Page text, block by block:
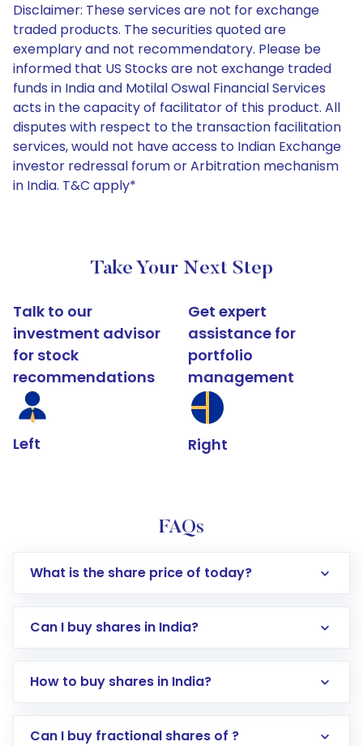
Disclaimer: These services are not for exchange
traded products. The securities quoted are
exemplary and not recommendatory. Please be
informed that US Stocks are not exchange traded
funds in India and Motilal Oswal Financial Services
acts in the capacity of facilitator of this product. All
disputes with respect to the transaction facilitation
services, would not have access to Indian Exchange
investor redressal forum or Arbitration mechanism
in India. T&C apply*
Take Your Next Step
Talk to our
investment advisor
for stock
recommendations
Left
Get expert
assistance for
portfolio
management
Right
FAQs
What is the share price of today?
Can I buy shares in India?
How to buy shares in India?
Direct Investment:Opening an international
Can I buy fractional shares of ?